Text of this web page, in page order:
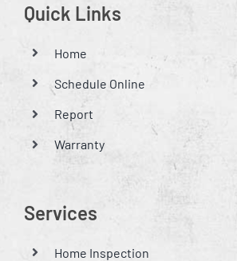
Quick Links
Home
Schedule Online
Report
Warranty
Services
Home Inspection